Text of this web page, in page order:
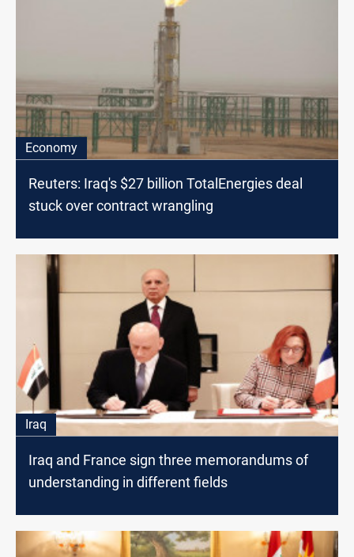
Economy
Reuters: Iraq's $27 billion TotalEnergies deal
stuck over contract wrangling
Iraq
Iraq and France sign three memorandums of
understanding in different fields